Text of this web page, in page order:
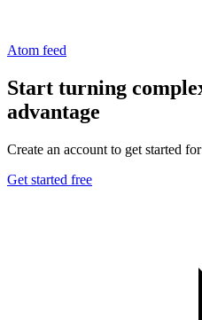
Atom feed
Start turning
advantage
Create an account to get started
Get started free